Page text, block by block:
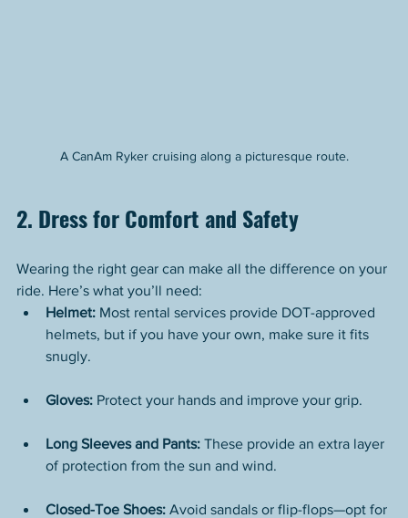
A CanAm Ryker cruising along a picturesque route.
2. Dress for Comfort and Safety
Wearing the right gear can make all the difference on your
ride. Here’s what you’ll need:
Helmet: Most rental services provide DOT-approved
helmets, but if you have your own, make sure it fits
snugly.
Gloves: Protect your hands and improve your grip.
Long Sleeves and Pants: These provide an extra layer
of protection from the sun and wind.
Closed-Toe Shoes: Avoid sandals or flip-flops—opt for